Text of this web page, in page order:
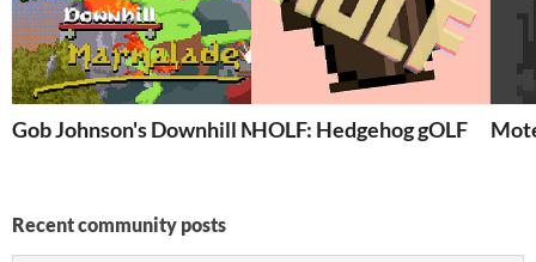
Gob Johnson's Downhill MarmaladeHOLF: Hedgehog gOLF
Recent community posts